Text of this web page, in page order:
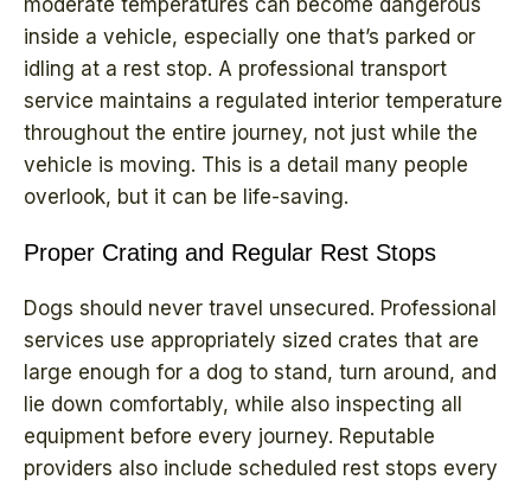
inside a vehicle, especially one that’s parked or
idling at a rest stop. A professional transport
service maintains a regulated interior temperature
throughout the entire journey, not just while the
vehicle is moving. This is a detail many people
overlook, but it can be life-saving.
Proper Crating and Regular Rest Stops
Dogs should never travel unsecured. Professional
services use appropriately sized crates that are
large enough for a dog to stand, turn around, and
lie down comfortably, while also inspecting all
equipment before every journey. Reputable
providers also include scheduled rest stops every